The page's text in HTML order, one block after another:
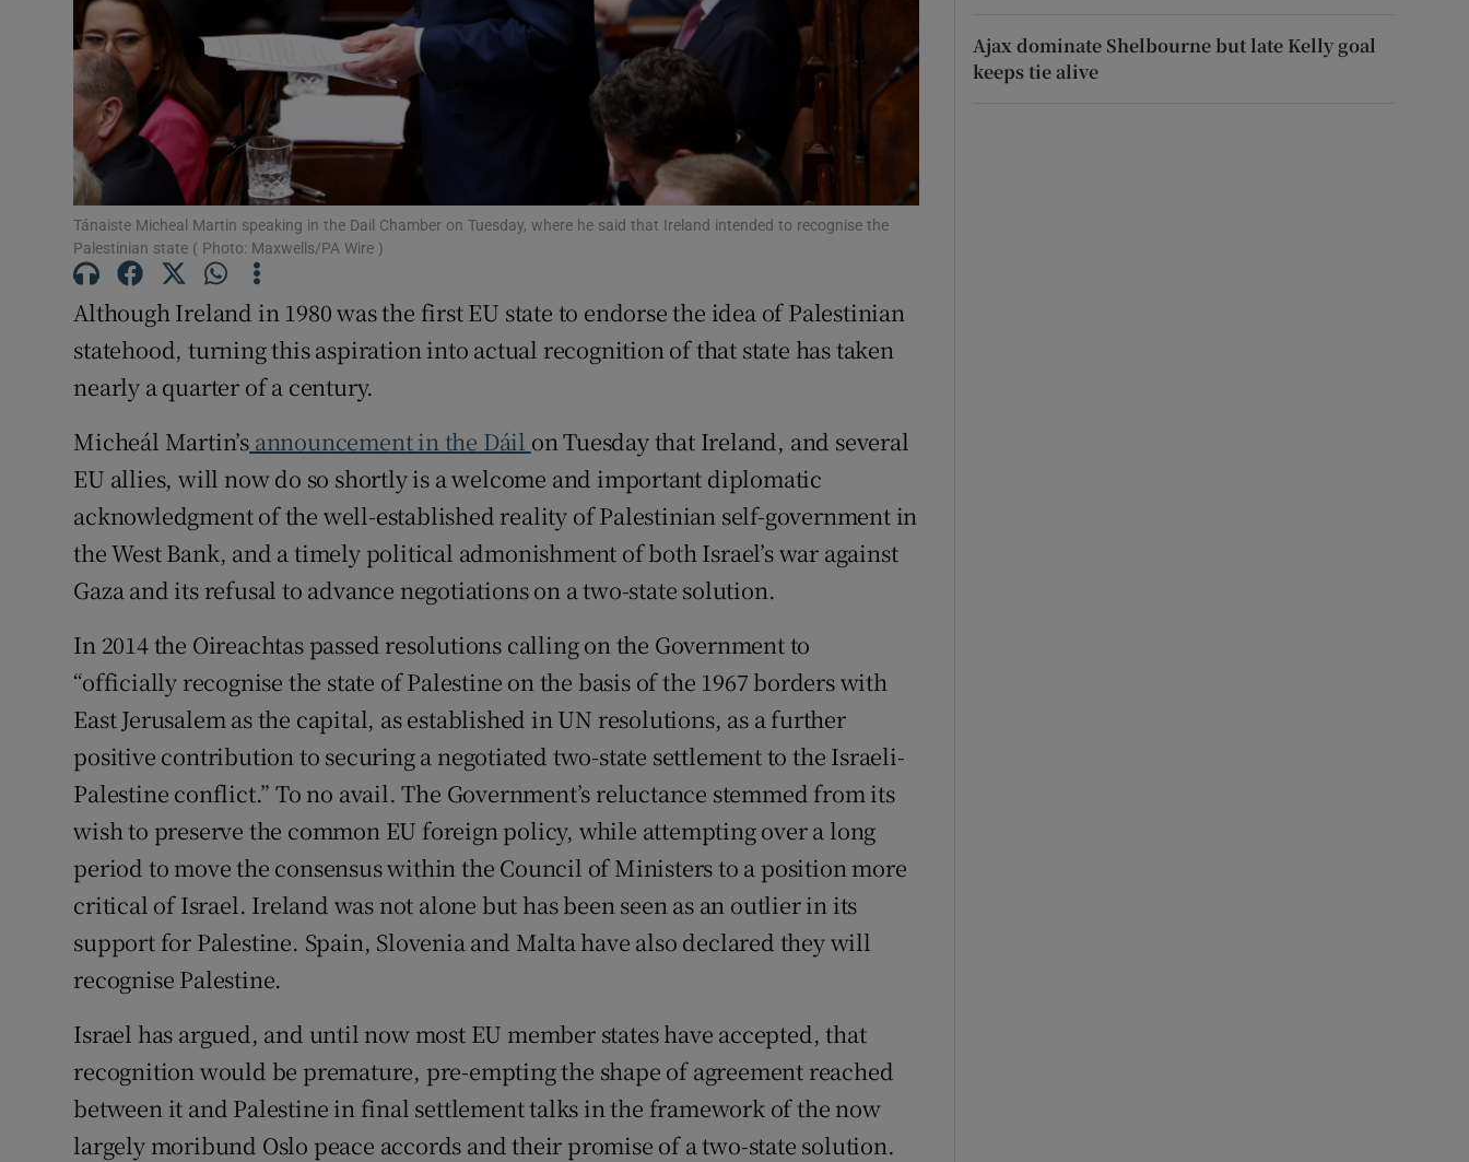
Family NoticesOpens in new window
Sponsored
Show Sponsored sub sections
Newsletters
Tánaiste Micheal Martin speaking in the Dail Chamber on Tuesday, where he said that Ireland intended to recognise the
Palestinian state ( Photo: Maxwells/PA Wire )
Although Ireland in 1980 was the first EU state to endorse the idea of Palestinian
statehood, turning this aspiration into actual recognition of that state has taken
nearly a quarter of a century.
Micheál Martin’s announcement in the Dáil on Tuesday that Ireland, and several
EU allies, will now do so shortly is a welcome and important diplomatic
acknowledgment of the well-established reality of Palestinian self-government in
the West Bank, and a timely political admonishment of both Israel’s war against
Gaza and its refusal to advance negotiations on a two-state solution.
In 2014 the Oireachtas passed resolutions calling on the Government to
“officially recognise the state of Palestine on the basis of the 1967 borders with
East Jerusalem as the capital, as established in UN resolutions, as a further
positive contribution to securing a negotiated two-state settlement to the Israeli-
Palestine conflict.” To no avail. The Government’s reluctance stemmed from its
wish to preserve the common EU foreign policy, while attempting over a long
period to move the consensus within the Council of Ministers to a position more
critical of Israel. Ireland was not alone but has been seen as an outlier in its
support for Palestine. Spain, Slovenia and Malta have also declared they will
recognise Palestine.
Israel has argued, and until now most EU member states have accepted, that
recognition would be premature, pre-empting the shape of agreement reached
between it and Palestine in final settlement talks in the framework of the now
largely moribund Oslo peace accords and their promise of a two-state solution.
Ajax dominate Shelbourne but late Kelly goal
keeps tie alive